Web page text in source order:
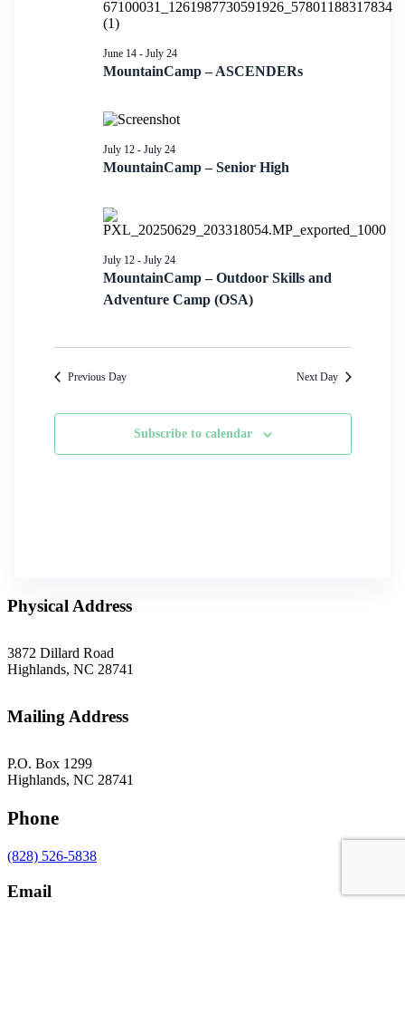
MountainCamp – ASCENDERs
June 14- July 24
MountainCamp – Senior High
July 12- July 24
MountainCamp – Outdoor Skills and
Adventure Camp (OSA)
July 12- July 24
Previous Day Next Day
Subscribe to calendar
Physical Address
3872 Dillard Road
Highlands, NC 28741
Mailing Address
P.O. Box 1299
Highlands, NC 28741
Phone
(828) 526-5838
Email